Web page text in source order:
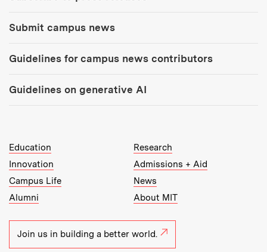
Submit campus news
Guidelines for campus news contributors
Guidelines on generative AI
MIT Top Level Links:
Education
Research
Innovation
Admissions + Aid
Campus Life
News
Alumni
About MIT
Join us in building a better world.